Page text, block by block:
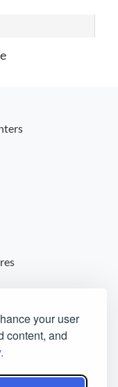
your user
content, and